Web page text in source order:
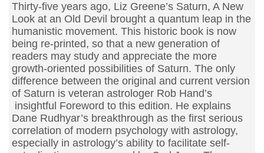
Thirty-five years ago, Liz Greene’s Saturn, A New
Look at an Old Devil brought a quantum leap in the
humanistic movement. This historic book is now
being re-printed, so that a new generation of
readers may study and appreciate the more
growth-oriented possibilities of Saturn. The only
difference between the original and current version
of Saturn is veteran astrologer Rob Hand’s
insightful Foreword to this edition. He explains
Dane Rudhyar’s breakthrough as the first serious
correlation of modern psychology with astrology,
especially in astrology’s ability to facilitate self-